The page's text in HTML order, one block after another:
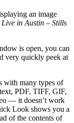
an image
Live in Austin – Stills
is open, you can
very quickly peek at
with many types of
PDF, TIFF, GIF,
— it doesn’t work
Look shows you a
of the contents of